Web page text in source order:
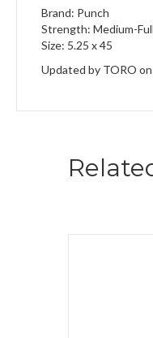
Brand: Punch
Strength: Medium-Full
Size: 5.25 x 45
Updated by TORO